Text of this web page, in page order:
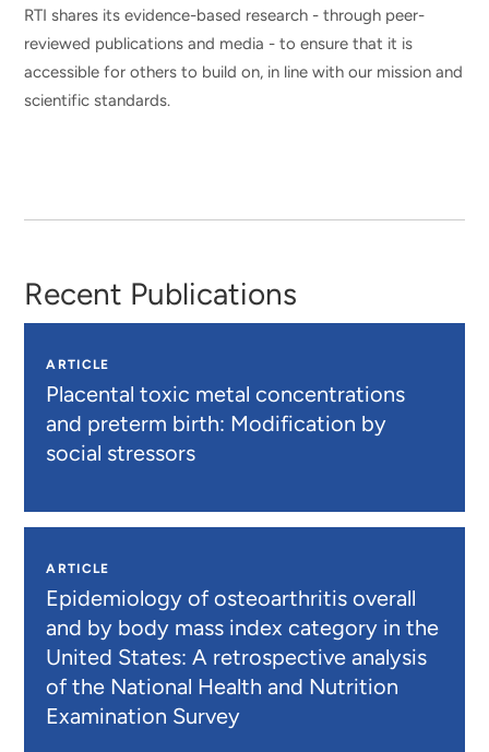
RTI shares its evidence-based research - through peer-
reviewed publications and media - to ensure that it is
accessible for others to build on, in line with our mission and
scientific standards.
Recent Publications
ARTICLE
Placental toxic metal concentrations
and preterm birth: Modification by
social stressors
ARTICLE
Epidemiology of osteoarthritis overall
and by body mass index category in the
United States: A retrospective analysis
of the National Health and Nutrition
Examination Survey